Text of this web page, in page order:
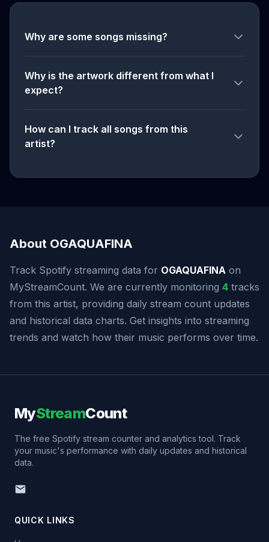
Why are some songs missing?
Why is the artwork different from what I
expect?
How can I track all songs from this
artist?
About OGAQUAFINA
Track Spotify streaming data for OGAQUAFINA on
MyStreamCount. We are currently monitoring 4 tracks
from this artist, providing daily stream count updates
and historical data charts. Get insights into streaming
trends and watch how their music performs over time.
MyStreamCount
The free Spotify stream counter and analytics tool. Track
your music's performance with daily updates and historical
data.
QUICK LINKS